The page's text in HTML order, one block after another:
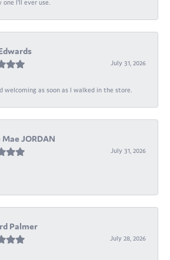
I’ll ever use.
July 31, 2026
welcoming as soon as I walked in the store.
JORDAN
July 31, 2026
Palmer
July 28, 2026